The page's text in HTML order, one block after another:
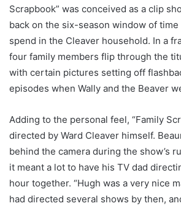
Scrapbook” was conceived as a clip
back on the six-season window of
spend in the Cleaver household. In a
four family members flip through the
with certain pictures setting off
episodes when Wally and the Beaver
Adding to the personal feel, “Family
directed by Ward Cleaver himself.
behind the camera during the show’s
it meant a lot to have his TV dad
hour together. “Hugh was a very nice
had directed several shows by then,